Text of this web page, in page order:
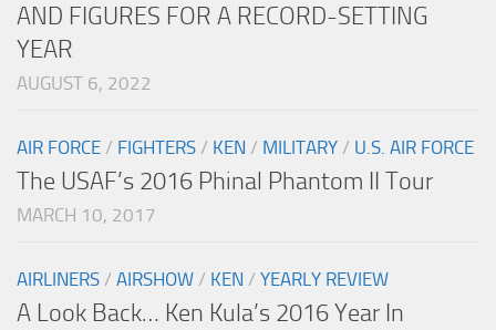
AND FIGURES FOR A RECORD-SETTING
YEAR
AUGUST 6, 2022
AIR FORCE / FIGHTERS / KEN / MILITARY / U.S. AIR FORCE
The USAF’s 2016 Phinal Phantom II Tour
MARCH 10, 2017
AIRLINERS / AIRSHOW / KEN / YEARLY REVIEW
A Look Back… Ken Kula’s 2016 Year In